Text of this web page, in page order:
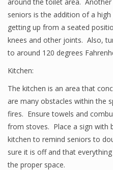
seniors is the addition of a
getting up from a seated
knees and other joints. Also,
to around 120 degrees
Kitchen:
The kitchen is an area that
are many obstacles within the
fires. Ensure towels and
from stoves. Place a sign with
kitchen to remind seniors to
sure it is off and that
the proper space.